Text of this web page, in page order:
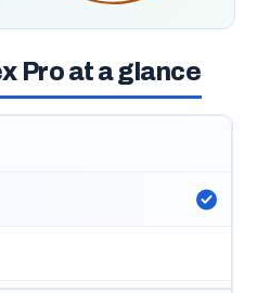
Pro at a glance